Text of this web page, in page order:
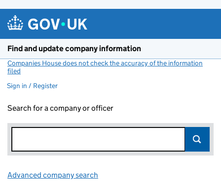
Find and update company information
Companies House does not check the accuracy of the information
filed
Sign in / Register
Search for a company or officer
Advanced company search